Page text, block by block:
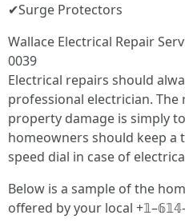
✔Surge Protectors
Wallace Electrical Repair
0039
Electrical repairs should
professional electrician.
property damage is simply
homeowners should keep a
speed dial in case of
Below is a sample of the
offered by your local